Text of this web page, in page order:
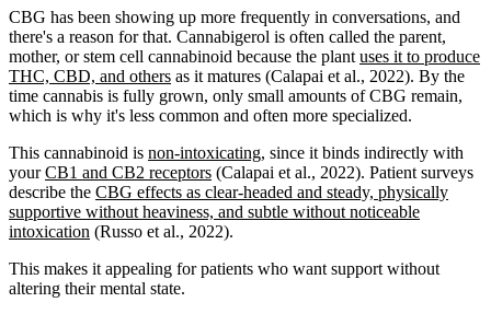
CBG has been showing up more frequently in conversations, and
there's a reason for that. Cannabigerol is often called the parent,
mother, or stem cell cannabinoid because the plant uses it to produce
THC, CBD, and others as it matures (Calapai et al., 2022). By the
time cannabis is fully grown, only small amounts of CBG remain,
which is why it's less common and often more specialized.
This cannabinoid is non-intoxicating, since it binds indirectly with
yourCB1 and CB2 receptors (Calapai et al., 2022). Patient surveys
describe the CBG effects as clear-headed and steady, physically
supportive without heaviness, and subtle without noticeable
intoxication (Russo et al., 2022).
This makes it appealing for patients who want support without
altering their mental state.